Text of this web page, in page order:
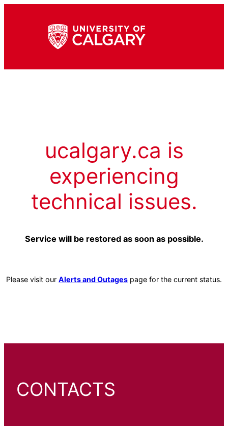
ucalgary.ca is
experiencing
technical issues.
Service will be restored as soon as possible.
Please visit our Alerts and Outages page for the current status.
CONTACTS